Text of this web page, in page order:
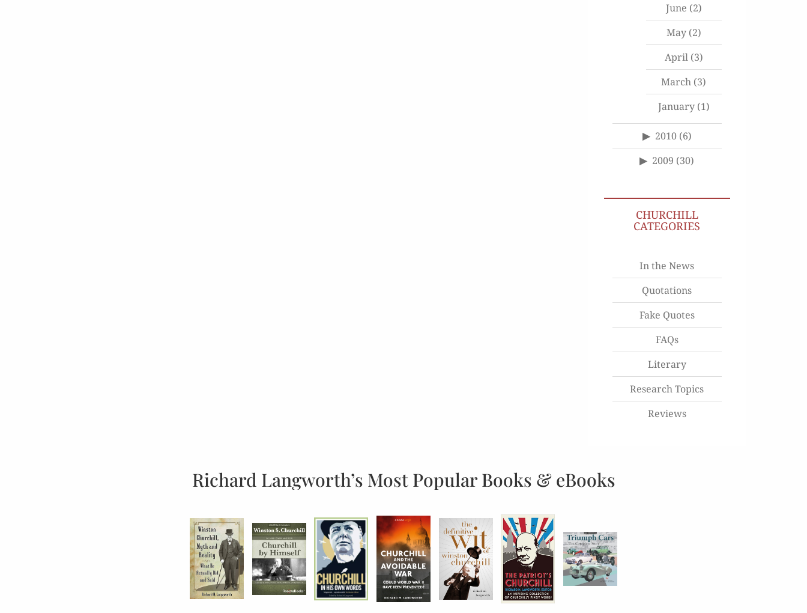
June (2)
May(2)
April(3)
March (3)
January(1)
2010(6)
2009 (30)
CHURCHILL
CATEGORIES
In the News
Quotations
Fake Quotes
FAQs
Literary
Research Topics
Reviews
Richard Langworth’s Most Popular Books & eBooks